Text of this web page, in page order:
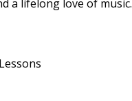
a lifelong love of music.